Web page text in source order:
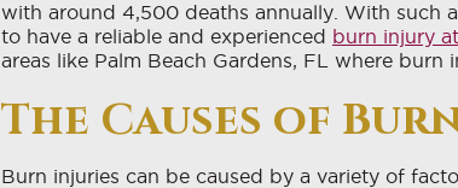
with around 4,500 deaths annually. With such
to have a reliable and experienced burn injury
areas like Palm Beach Gardens, FL where burn
The Causes of
Burn injuries can be caused by a variety of